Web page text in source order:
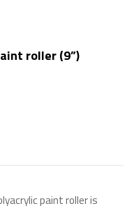
roller (9”)
paint roller is